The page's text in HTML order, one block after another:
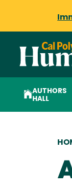
AUTHORS
HALL